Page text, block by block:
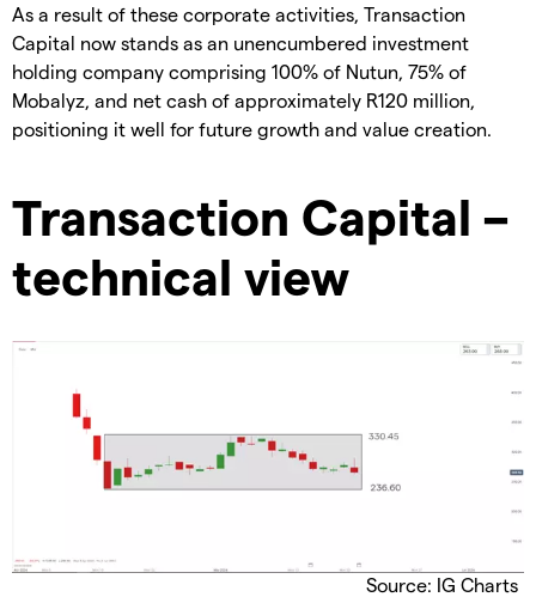
As a result of these corporate activities, Transaction
Capital now stands as an unencumbered investment
holding company comprising 100% of Nutun, 75% of
Mobalyz, and net cash of approximately R120 million,
positioning it well for future growth and value creation.
Transaction Capital –
technical view
Source: IG Charts